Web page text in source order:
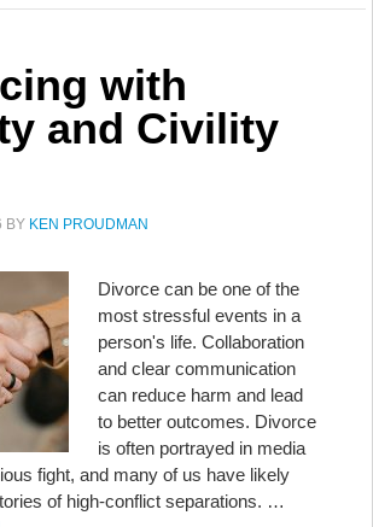
with
and Civility
BY KEN PROUDMAN
Divorce can be one of the
most stressful events in a
person's life. Collaboration
and clear communication
can reduce harm and lead
to better outcomes. Divorce
is often portrayed in media
fight, and many of us have likely
of high-conflict separations. …